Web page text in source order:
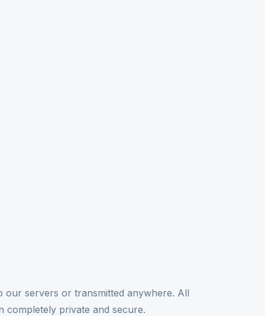
servers or transmitted anywhere. All
completely private and secure.